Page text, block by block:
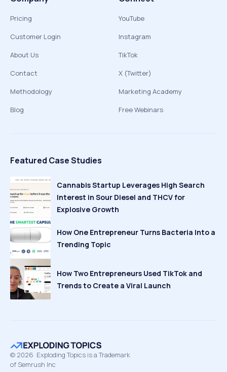
Pricing
Customer Login
About Us
Contact
Methodology
Blog
YouTube
Instagram
TikTok
X (Twitter)
Marketing Academy
Free Webinars
Featured Case Studies
Cannabis Startup Leverages High Search
Interest in Sour Diesel and THCV for
Explosive Growth
How One Entrepreneur Turns Bacteria Into a
Trending Topic
How Two Entrepreneurs Used TikTok and
Trends to Create a Viral Launch
© 2026 Exploding Topics is a Trademark
of Semrush Inc